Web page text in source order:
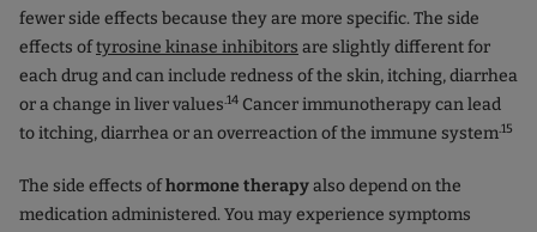
fewer side effects because they are more specific. The side
effects oftyrosine kinase inhibitors are slightly different for
each drug and can include redness of the skin, itching, diarrhea
or a change in liver values.14 Cancer immunotherapy can lead
to itching, diarrhea or an overreaction of the immune system.15
The side effects ofhormone therapyalso depend on the
medication administered. You may experience symptoms